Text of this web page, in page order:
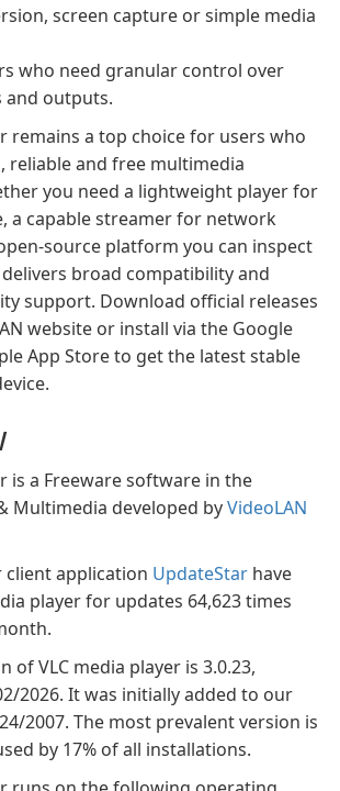
screen capture or simple media
who need granular control over
and outputs.
remains a top choice for users who
reliable and free multimedia
you need a lightweight player for
a capable streamer for network
source platform you can inspect
delivers broad compatibility and
support. Download official releases
website or install via the Google
App Store to get the latest stable
is a Freeware software in the
Multimedia developed byVideoLAN
client application UpdateStar have
player for updates 64,623 times
of VLC media player is 3.0.23,
2026. It was initially added to our
2007. The most prevalent version is
by 17% of all installations.